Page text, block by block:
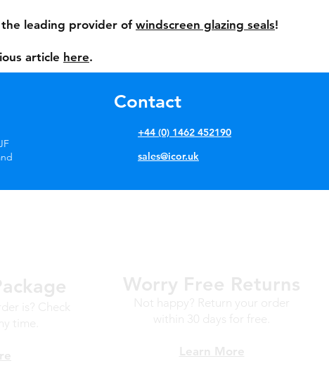
leading provider of windscreen glazing seals!
article here.
Contact
+44 (0) 1462 452190
sales@icor.uk